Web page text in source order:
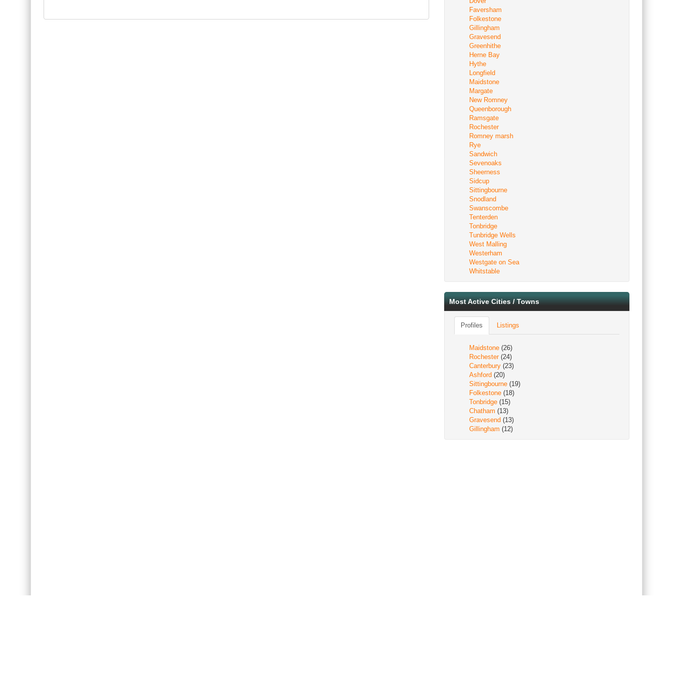
Faversham
Folkestone
Gillingham
Gravesend
Greenhithe
Herne Bay
Hythe
Longfield
Maidstone
Margate
New Romney
Queenborough
Ramsgate
Rochester
Romney marsh
Rye
Sandwich
Sevenoaks
Sheerness
Sidcup
Sittingbourne
Snodland
Swanscombe
Tenterden
Tonbridge
Tunbridge Wells
West Malling
Westerham
Westgate on Sea
Whitstable
Most Active Cities / Towns
Profiles Listings
Maidstone (26)
Rochester(24)
Canterbury (23)
Ashford (20)
Sittingbourne (19)
Folkestone (18)
Tonbridge (15)
Chatham (13)
Gravesend (13)
Gillingham (12)